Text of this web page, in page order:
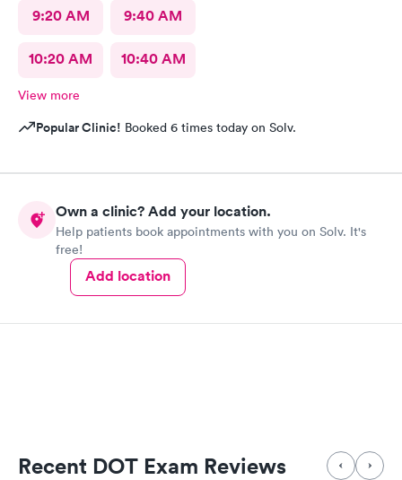
9:20 AM 9:40 AM
10:20 AM 10:40 AM
View more
Popular Clinic! Booked 6 times today on Solv.
Own a clinic? Add your location.
Help patients book appointments with you on Solv. It's
free!
Add location
Recent DOT Exam Reviews